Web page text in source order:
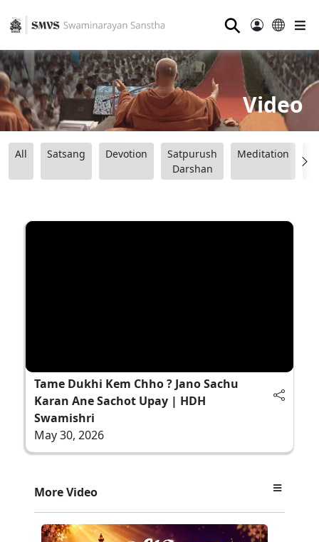
⚲
Video
All Satsang Devotion
Satpurush
Darshan
Meditation
Tame Dukhi Kem Chho ? Jano Sachu
Karan Ane Sachot Upay | HDH
Swamishri
May 30, 2026
More Video